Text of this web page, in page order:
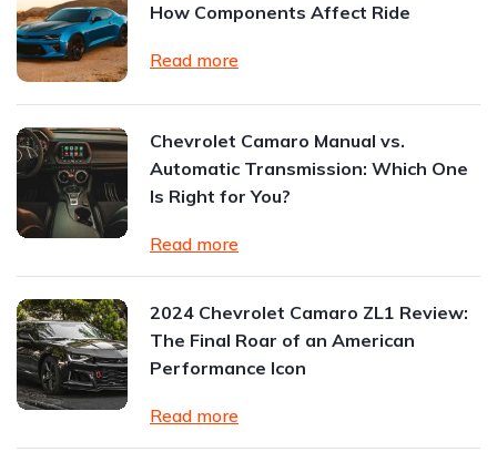
How Components Affect Ride
Read more
Chevrolet Camaro Manual vs.
Automatic Transmission: Which One
Is Right for You?
Read more
2024 Chevrolet Camaro ZL1 Review:
The Final Roar of an American
Performance Icon
Read more